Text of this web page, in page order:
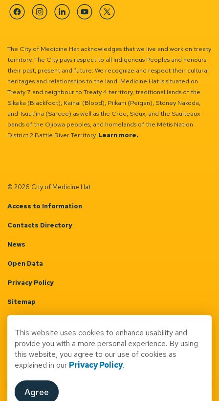
FacebookInstagramLinkedinYouTubeTwitter
The City of Medicine Hat acknowledges that we live and work on treaty
territory. The City pays respect to all Indigenous Peoples and honours
their past, present and future. We recognize and respect their cultural
heritages and relationships to the land. Medicine Hat is situated on
Treaty 7 and neighbour to Treaty 4 territory, traditional lands of the
Siksika (Blackfoot), Kainai (Blood), Piikani (Peigan), Stoney Nakoda,
and Tsuut’ina (Sarcee) as well as the Cree, Sioux, and the Saulteaux
bands of the Ojibwa peoples, and homelands of the Métis Nation
District 2 Battle River Territory. Learn more.
© 2026 City of Medicine Hat
Access to Information
Contacts Directory
News
Open Data
Privacy Policy
Sitemap
Made with Govstack
This website uses cookies to enhance usability and
provide you with a more personal experience. By using
this website, you agree to our use of cookies as
explained in our Privacy Policy.
Agree